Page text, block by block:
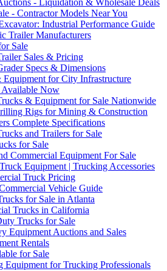
- Liquidation & Wholesale Deals
- Contractor Models Near You
Industrial Performance Guide
Trailer Manufacturers
Sale
Sales & Pricing
Specs & Dimensions
for City Infrastructure
Available Now
& Equipment for Sale Nationwide
Rigs for Mining & Construction
Complete Specifications
and Trailers for Sale
for Sale
Commercial Equipment For Sale
Equipment | Trucking Accessories
Truck Pricing
Vehicle Guide
for Sale in Atlanta
Trucks in California
Trucks for Sale
Equipment Auctions and Sales
Rentals
for Sale
for Trucking Professionals